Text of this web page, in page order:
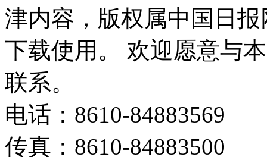
津内容，版权属中国日
下载使用。 欢迎愿意与
联系。
电话：8610-84883569
传真：8610-84883500